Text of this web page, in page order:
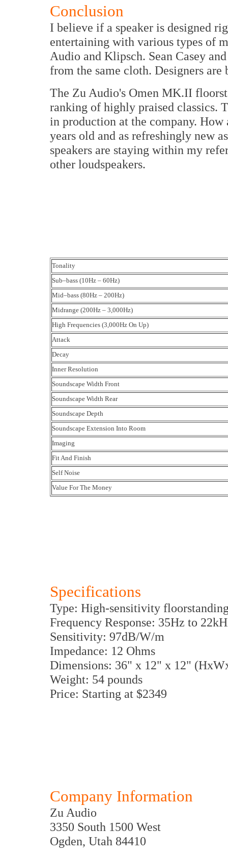
Conclusion
I believe if a speaker is designed
entertaining with various types of
Audio and Klipsch. Sean Casey
from the same cloth. Designers
The Zu Audio's Omen MK.II
ranking of highly praised classics.
in production at the company.
years old and as refreshingly new
speakers are staying within my
other loudspeakers.
Tonality
Sub–bass (10Hz – 60Hz)
Mid–bass (80Hz – 200Hz)
Midrange (200Hz – 3,000Hz)
High Frequencies (3,000Hz On Up)
Attack
Decay
Inner Resolution
Soundscape Width Front
Soundscape Width Rear
Soundscape Depth
Soundscape Extension Into Room
Imaging
Fit And Finish
Self Noise
Value For The Money
Specifications
Type: High-sensitivity
Frequency Response: 35Hz to
Sensitivity: 97dB/W/m
Impedance: 12 Ohms
Dimensions: 36" x 12" x 12"
Weight: 54 pounds
Price: Starting at $2349
Company Information
Zu Audio
3350 South 1500 West
Ogden, Utah 84410